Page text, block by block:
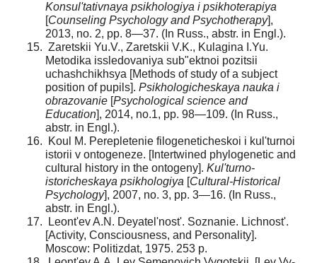
Konsul'tativnaya psikhologiya i psikhoterapiya
[Counseling Psychology and Psychotherapy],
2013, no. 2, pр. 8—37. (In Russ., abstr. in Engl.).
Zaretskii Yu.V., Zaretskii V.K., Kulagina I.Yu.
Metodika issledovaniya sub"ektnoi pozitsii
uchashchikhsya [Methods of study of a subject
position of pupils]. Psikho­logicheskaya nauka i
obrazovanie [Psychological science and
Education], 2014, no.1, pp. 98—109. (In Russ.,
abstr. in Engl.).
Koul M. Perepletenie filogeneticheskoi i kul'turnoi
istorii v ontogeneze. [Intertwined phylogenetic and
cultural history in the ontogeny]. Kul'turno-
istoricheskaya psikhologiya [Cultural-Historical
Psychology], 2007, no. 3, pp. 3—16. (In Russ.,
abstr. in Engl.).
Leont'ev A.N. Deyatel'nost'. Soznanie. Lichnost'.
[Ac­tivity, Consciousness, and Personality].
Moscow: Politizdat, 1975. 253 p.